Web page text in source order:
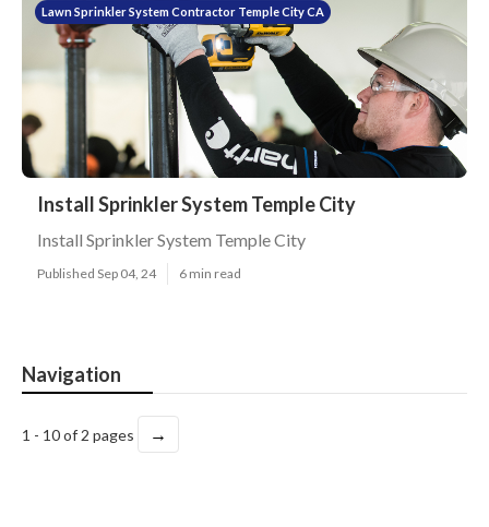
Lawn Sprinkler System Contractor Temple City CA
Install Sprinkler System Temple City
Install Sprinkler System Temple City
Published Sep 04, 24 6 min read
Navigation
1 - 10 of 2 pages →